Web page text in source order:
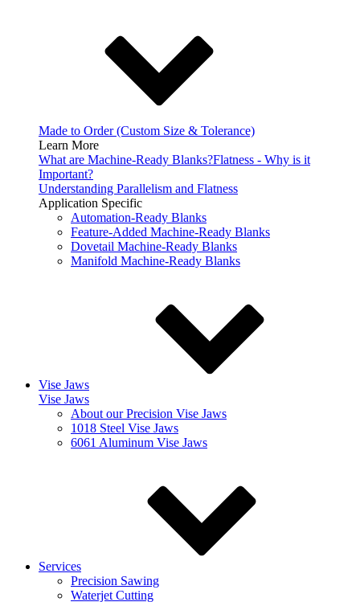
Made to Order (Custom Size & Tolerance)
Learn More
What are Machine-Ready Blanks?Flatness - Why is it
Important?
Understanding Parallelism and Flatness
Application Specific
Automation-Ready Blanks
Feature-Added Machine-Ready Blanks
Dovetail Machine-Ready Blanks
Manifold Machine-Ready Blanks
Vise Jaws
Vise Jaws
About our Precision Vise Jaws
1018 Steel Vise Jaws
6061 Aluminum Vise Jaws
Services
Precision Sawing
Waterjet Cutting